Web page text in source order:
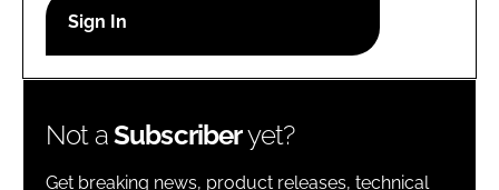
Password
Password
Not aSubscriberyet?
Get breaking news, product releases, technical